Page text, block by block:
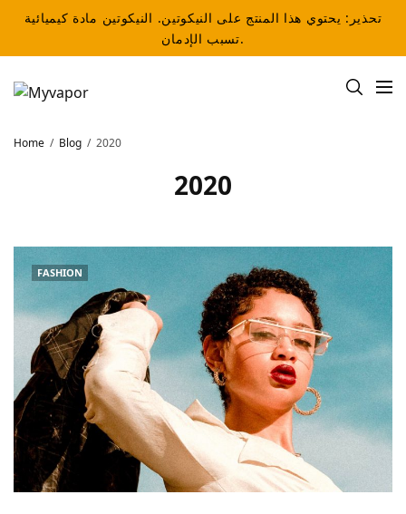
تحذير: يحتوي هذا المنتج على النيكوتين. النيكوتين مادة كيميائية
تسبب الإدمان.
Home Blog 2020
2020
FASHION